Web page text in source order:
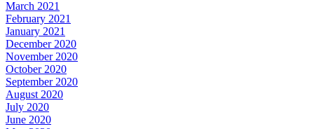
March 2021
February 2021
January 2021
December 2020
November 2020
October 2020
September 2020
August 2020
July 2020
June 2020